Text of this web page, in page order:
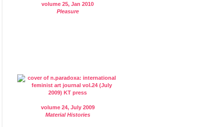
volume 25, Jan 2010
Pleasure
volume 24, July 2009
Material Histories